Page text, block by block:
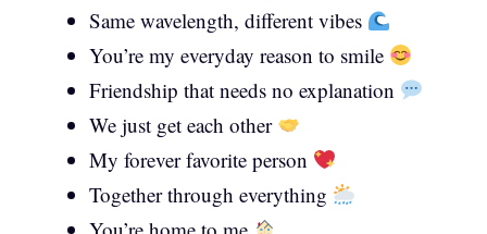
Same wavelength, different vibes
You’re my everyday reason to smile
Friendship that needs no explanation
We just get each other
My forever favorite person
Together through everything